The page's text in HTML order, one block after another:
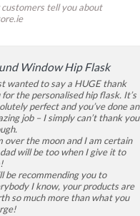
tell you about
Window Hip Flask
wanted to say a HUGE thank
for the personalised hip flask. It’s
perfect and you’ve done an
job – I simply can’t thank you
over the moon and I am certain
will be too when I give it to
be recommending you to
I know, your products are
so much more than what you